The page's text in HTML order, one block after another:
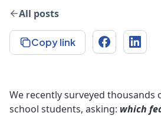
All posts
Copy link
We recently surveyed thousands
school students, asking: which